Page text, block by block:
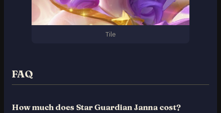
Tile
FAQ
How much does Star Guardian Janna cost?